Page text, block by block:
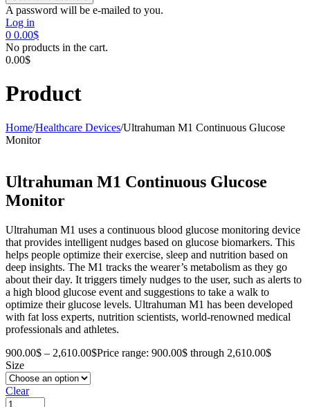
A password will be e-mailed to you.
Log in
0 0.00$
No products in the cart.
0.00$
Product
Home/Healthcare Devices/Ultrahuman M1 Continuous Glucose
Monitor
Ultrahuman M1 Continuous Glucose
Monitor
Ultrahuman M1 uses a continuous blood glucose monitoring device
that provides intelligent nudges based on glucose biomarkers. This
helps people optimize their exercise, sleep and nutrition based on
deep insights. The M1 tracks the wearer’s metabolism as they go
about their day. It triggers timely nudges to the user, such as alerts to
a high blood glucose event and suggestions to take a walk to
optimize their glucose levels. Ultrahuman M1 has been developed
with fat loss experts, nutrition scientists, world-renowned medical
professionals and athletes.
900.00$ – 2,610.00$Price range: 900.00$ through 2,610.00$
Size
Clear